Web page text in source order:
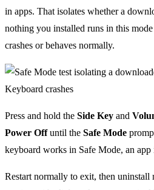
in apps. That isolates whether a
nothing you installed runs in this
crashes or behaves normally.
Press and hold the Side Key and
Power Offuntil the Safe Mode
keyboard works in Safe Mode, an app
Restart normally to exit, then uninstall